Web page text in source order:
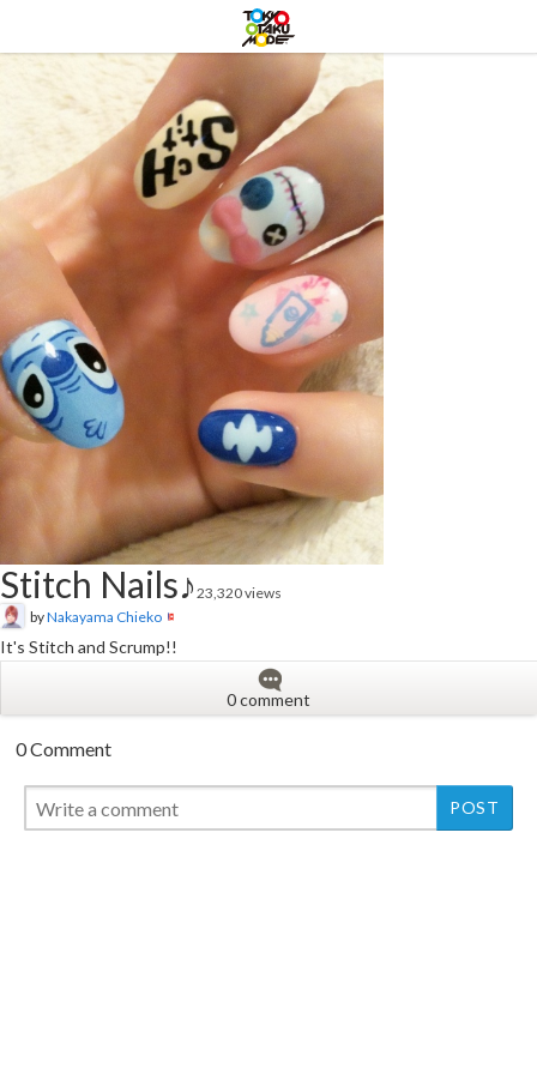
Stitch Nails♪ 23,320 views
byNakayama Chieko
It's Stitch and Scrump!!
0 comment
0 Comment